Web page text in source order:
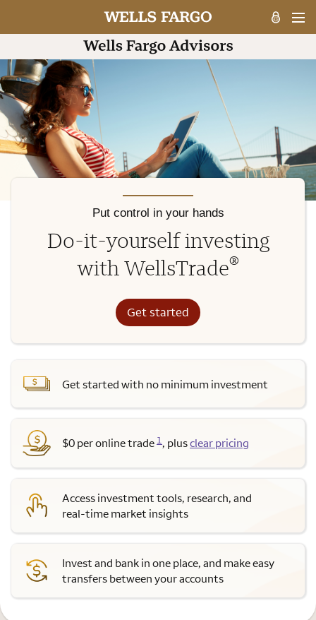
Put control in your hands
Do-it-yourself investing
with WellsTrade®
Get started
Get started with no minimum investment
$0 per online trade 1, plusclear pricing
Access investment tools, research, and
real-time market insights
Invest and bank in one place, and make easy
transfers between your accounts